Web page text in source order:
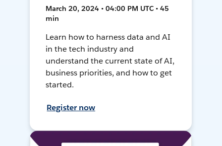
March 20, 2024 • 04:00 PM UTC • 45
min
Learn how to harness data and AI
in the tech industry and
understand the current state of AI,
business priorities, and how to get
started.
Register now